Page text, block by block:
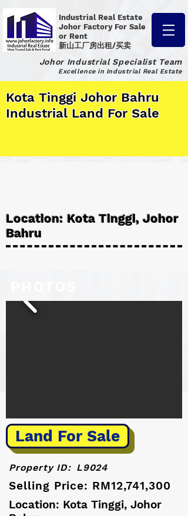
Industrial Real Estate
Johor Factory For Sale
or Rent
新山工厂房出租/买卖
Johor Industrial Specialist Team
Excellence in Industrial Real Estate
Kota Tinggi Johor Bahru
Industrial Land For Sale
Location: Kota Tinggi, Johor
Bahru
Land For Sale
Property ID: L9024
Selling Price: RM12,741,300
Location: Kota Tinggi, Johor